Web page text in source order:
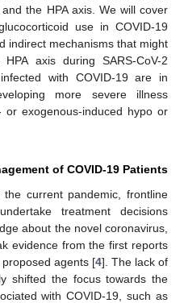
the HPA axis. We will cover
use in COVID-19
indirect mechanisms that might
axis during SARS-CoV-2
with COVID-19 are in
more severe illness
or exogenous-induced hypo or
of COVID-19 Patients
current pandemic, frontline
treatment decisions
about the novel coronavirus,
evidence from the first reports
agents [4]. The lack of
shifted the focus towards the
with COVID-19, such as